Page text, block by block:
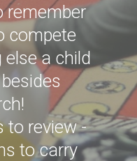
remember
compete
a child
to review -
to carry